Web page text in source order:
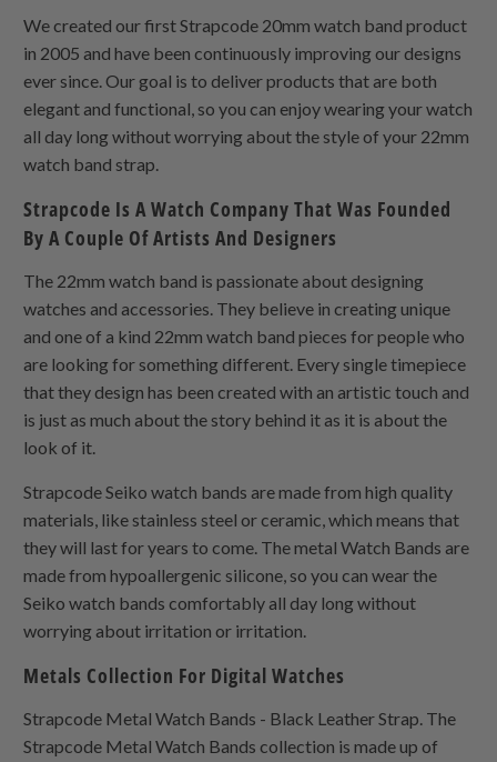
We created our first Strapcode 20mm watch band product
in 2005 and have been continuously improving our designs
ever since. Our goal is to deliver products that are both
elegant and functional, so you can enjoy wearing your watch
all day long without worrying about the style of your 22mm
watch band strap.
Strapcode Is A Watch Company That Was Founded
By A Couple Of Artists And Designers
The 22mm watch band is passionate about designing
watches and accessories. They believe in creating unique
and one of a kind 22mm watch band pieces for people who
are looking for something different. Every single timepiece
that they design has been created with an artistic touch and
is just as much about the story behind it as it is about the
look of it.
Strapcode Seiko watch bands are made from high quality
materials, like stainless steel or ceramic, which means that
they will last for years to come. The metal Watch Bands are
made from hypoallergenic silicone, so you can wear the
Seiko watch bands comfortably all day long without
worrying about irritation or irritation.
Metals Collection For Digital Watches
Strapcode Metal Watch Bands - Black Leather Strap. The
Strapcode Metal Watch Bands collection is made up of